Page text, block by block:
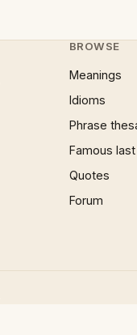
BROWSE
Meanings
Idioms
Phrase
Famous
Quotes
Forum